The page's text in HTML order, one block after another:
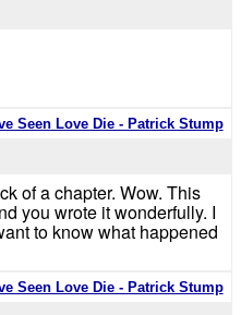
Seen Love Die - Patrick Stump
of a chapter. Wow. This
you wrote it wonderfully. I
to know what happened
Seen Love Die - Patrick Stump